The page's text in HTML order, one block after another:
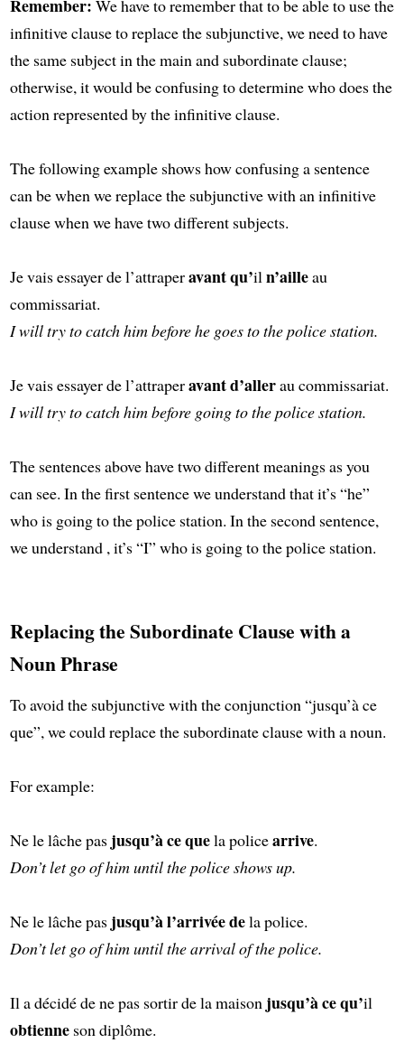
Remember: We have to remember that to be able to use the
infinitive clause to replace the subjunctive, we need to have
the same subject in the main and subordinate clause;
otherwise, it would be confusing to determine who does the
action represented by the infinitive clause.
The following example shows how confusing a sentence
can be when we replace the subjunctive with an infinitive
clause when we have two different subjects.
Je vais essayer de l’attraperavant qu’il n’ailleau
commissariat.
I will try to catch him before he goes to the police station.
Je vais essayer de l’attraperavant d’allerau commissariat.
I will try to catch him before going to the police station.
The sentences above have two different meanings as you
can see. In the first sentence we understand that it’s “he”
who is going to the police station. In the second sentence,
we understand , it’s “I” who is going to the police station.
Replacing the Subordinate Clause with a
Noun Phrase
To avoid the subjunctive with the conjunction “jusqu’à ce
que”, we could replace the subordinate clause with a noun.
For example:
Ne le lâche pas jusqu’à ce quela policearrive.
Don’t let go of him until the police shows up.
Ne le lâche pas jusqu’à l’arrivée dela police.
Don’t let go of him until the arrival of the police.
Il a décidé de ne pas sortir de la maison jusqu’à ce qu’il
obtienneson diplôme.